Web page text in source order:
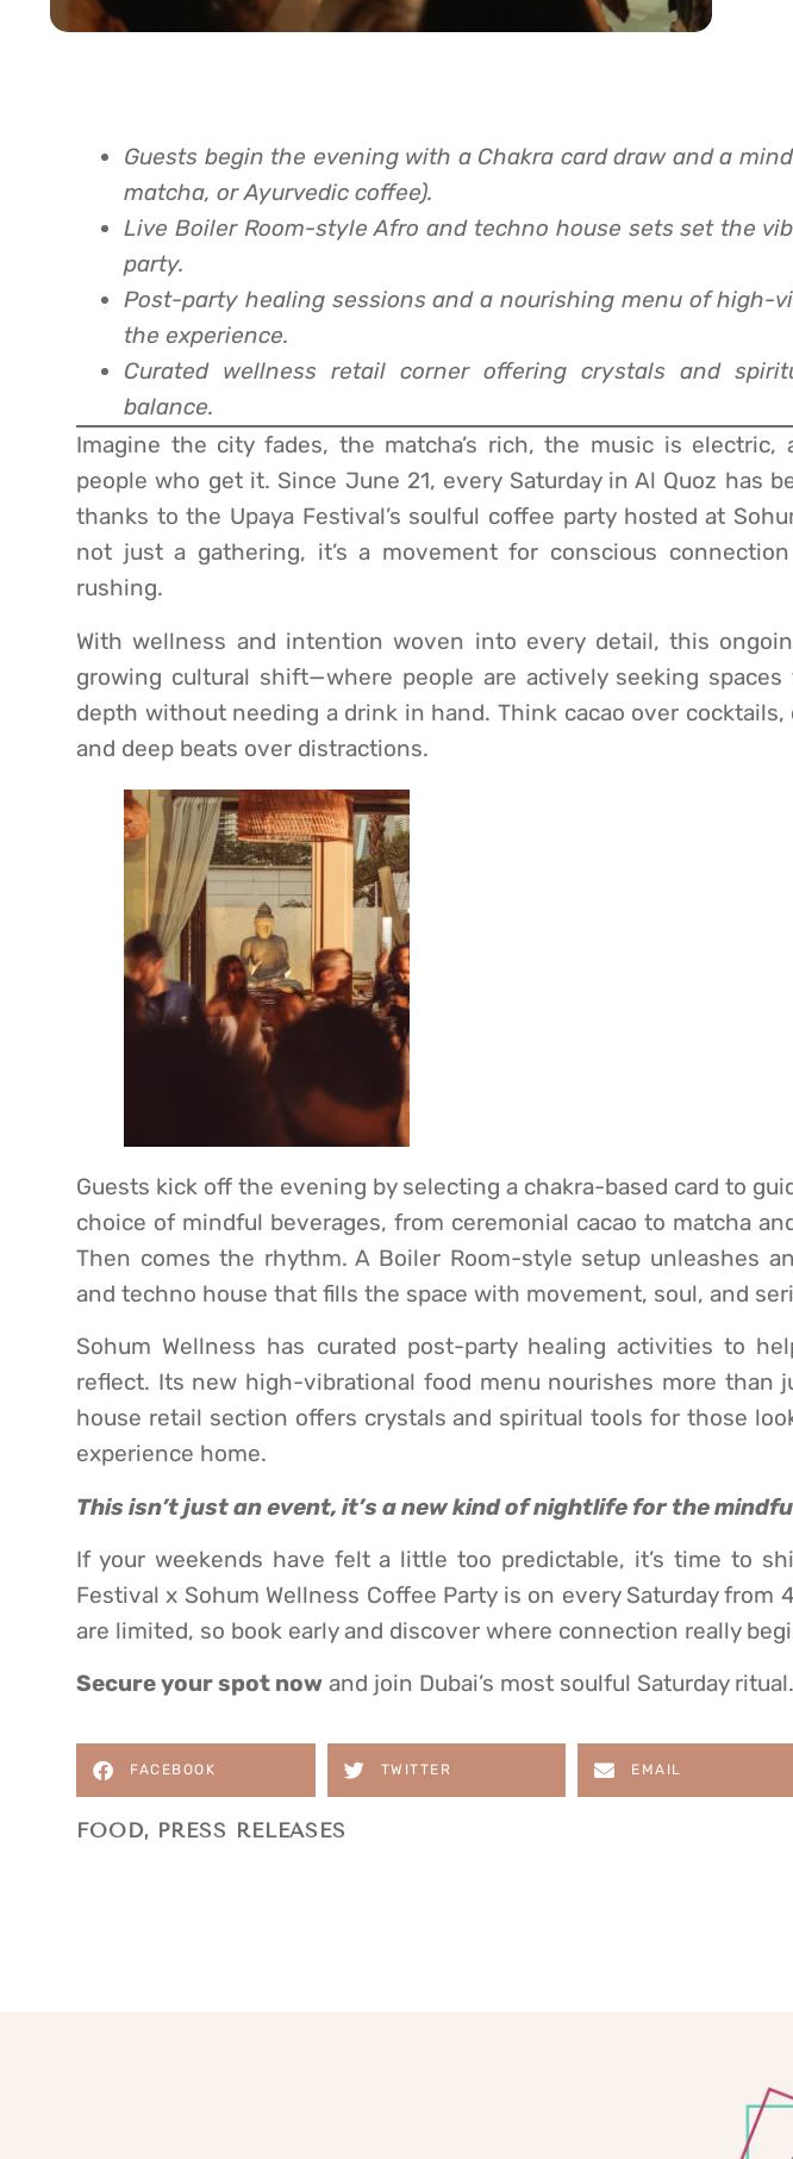
Guests begin the evening with a Chakra card draw and a
matcha, or Ayurvedic coffee).
Live Boiler Room-style Afro and techno house sets set the
party.
Post-party healing sessions and a nourishing menu of high-
the experience.
Curated wellness retail corner offering crystals and
balance.
Imagine the city fades, the matcha’s rich, the music is electric,
people who get it. Since June 21, every Saturday in Al Quoz has
thanks to the Upaya Festival’s soulful coffee party hosted at
not just a gathering, it’s a movement for conscious
rushing.
With wellness and intention woven into every detail, this
growing cultural shift—where people are actively seeking
depth without needing a drink in hand. Think cacao over cocktails,
and deep beats over distractions.
Guests kick off the evening by selecting a chakra-based card to
choice of mindful beverages, from ceremonial cacao to matcha
Then comes the rhythm. A Boiler Room-style setup unleashes
and techno house that fills the space with movement, soul, and
Sohum Wellness has curated post-party healing activities to
reflect. Its new high-vibrational food menu nourishes more than
house retail section offers crystals and spiritual tools for those
experience home.
This isn’t just an event, it’s a new kind of nightlife for the
If your weekends have felt a little too predictable, it’s time to
Festival x Sohum Wellness Coffee Party is on every Saturday from
are limited, so book early and discover where connection really
Secure your spot now and join Dubai’s most soulful Saturday ritual.
FACEBOOK TWITTER EMAIL
FOOD, PRESS RELEASES